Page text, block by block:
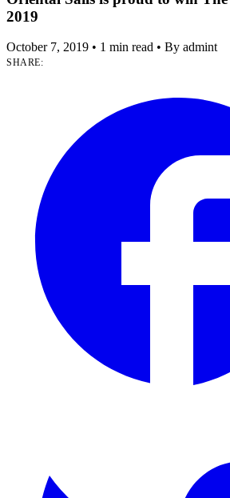
2019
October 7, 2019 • 1 min read • By admint
SHARE: